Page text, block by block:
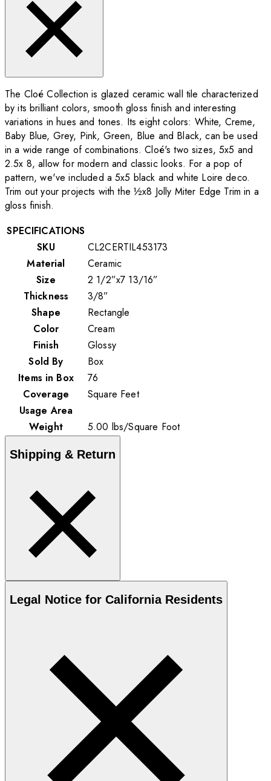
The Cloé Collection is glazed ceramic wall tile characterized
by its brilliant colors, smooth gloss finish and interesting
variations in hues and tones. Its eight colors: White, Creme,
Baby Blue, Grey, Pink, Green, Blue and Black, can be used
in a wide range of combinations. Cloé's two sizes, 5x5 and
2.5x 8, allow for modern and classic looks. For a pop of
pattern, we've included a 5x5 black and white Loire deco.
Trim out your projects with the ½x8 Jolly Miter Edge Trim in a
gloss finish.
SPECIFICATIONS
SKU
CL2CERTIL453173
Material
Ceramic
Size
2 1/2”x7 13/16”
Thickness
3/8”
Shape
Rectangle
Color
Cream
Finish
Glossy
Sold By
Box
Items in Box
76
Coverage
Square Feet
Usage Area
Weight
5.00 lbs/Square Foot
Shipping & Return
Legal Notice for California Residents